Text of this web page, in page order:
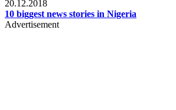
20.12.2018
10 biggest news stories in Nigeria
Advertisement